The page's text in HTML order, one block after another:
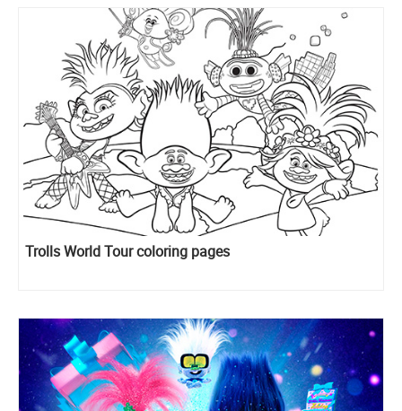
Trolls World Tour coloring pages